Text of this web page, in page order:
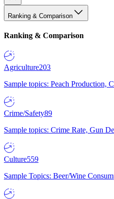
Ranking & Comparison
Ranking & Comparison
Agriculture203
Sample topics: Peach Production,
Crime/Safety89
Sample topics: Crime Rate, Gun
Culture559
Sample Topics: Beer/Wine